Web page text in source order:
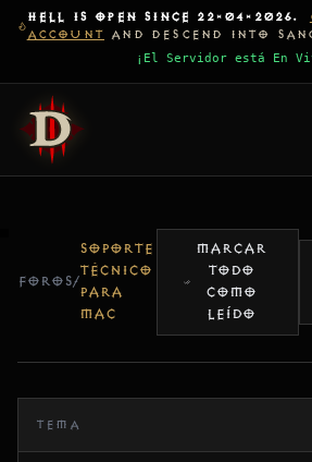
HELL IS OPEN SINCE 22-04-2026.
ACCOUNT AND DESCEND INTO
¡El Servidor está En
FOROS/
SOPORTE
TÉCNICO
PARA
MAC
MARCAR
TODO
COMO
LEÍDO
TEMA